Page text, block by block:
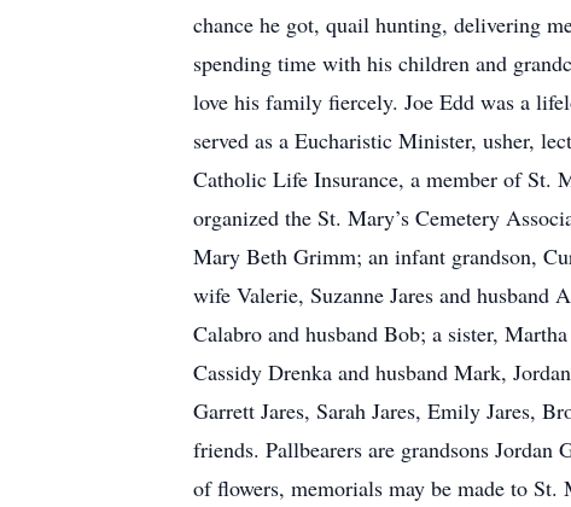
chance he got, quail hunting, delivering
spending time with his children and
love his family fiercely. Joe Edd was a
served as a Eucharistic Minister, usher,
Catholic Life Insurance, a member of St.
organized the St. Mary’s Cemetery
Mary Beth Grimm; an infant grandson,
wife Valerie, Suzanne Jares and
Calabro and husband Bob; a sister,
Cassidy Drenka and husband Mark,
Garrett Jares, Sarah Jares, Emily Jares,
friends. Pallbearers are grandsons
of flowers, memorials may be made to